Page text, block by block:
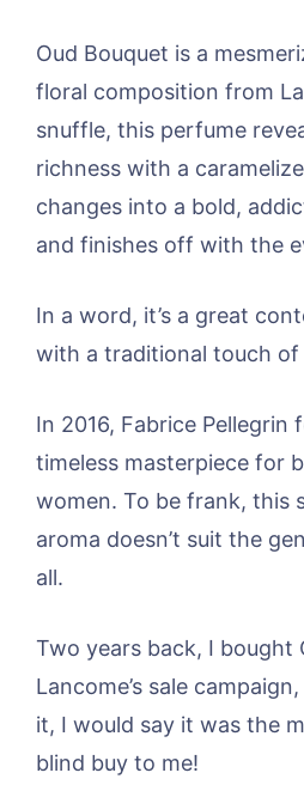
Oud Bouquet is a
floral composition from
snuffle, this perfume
richness with a
changes into a bold,
and finishes off with the
In a word, it’s a great
with a traditional touch of
In 2016, Fabrice Pellegrin
timeless masterpiece for
women. To be frank, this
aroma doesn’t suit the
all.
Two years back, I bought
Lancome’s sale
it, I would say it was the
blind buy to me!